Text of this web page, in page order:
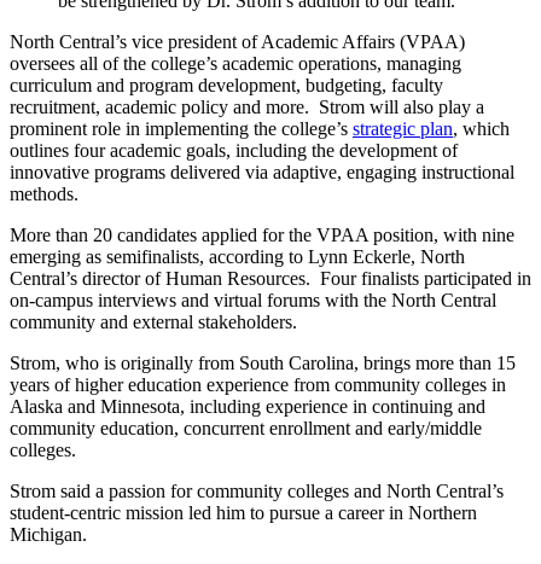
North Central’s vice president of Academic Affairs (VPAA)
oversees all of the college’s academic operations, managing
curriculum and program development, budgeting, faculty
recruitment, academic policy and more. Strom will also play a
prominent role in implementing the college’s strategic plan, which
outlines four academic goals, including the development of
innovative programs delivered via adaptive, engaging instructional
methods.
More than 20 candidates applied for the VPAA position, with nine
emerging as semifinalists, according to Lynn Eckerle, North
Central’s director of Human Resources. Four finalists participated in
on-campus interviews and virtual forums with the North Central
community and external stakeholders.
Strom, who is originally from South Carolina, brings more than 15
years of higher education experience from community colleges in
Alaska and Minnesota, including experience in continuing and
community education, concurrent enrollment and early/middle
colleges.
Strom said a passion for community colleges and North Central’s
student-centric mission led him to pursue a career in Northern
Michigan.